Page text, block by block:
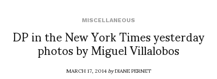
MISCELLANEOUS
DP in the New York Times yesterday
photos by Miguel Villalobos
MARCH 17, 2014byDIANE PERNET